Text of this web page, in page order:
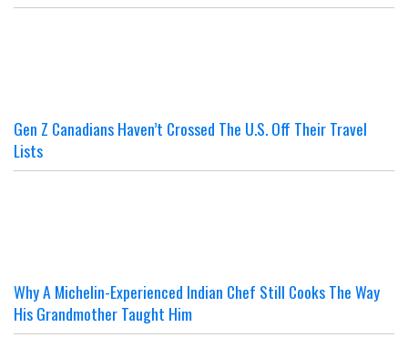
Gen Z Canadians Haven’t Crossed The U.S. Off Their Travel
Lists
Why A Michelin-Experienced Indian Chef Still Cooks The Way
His Grandmother Taught Him